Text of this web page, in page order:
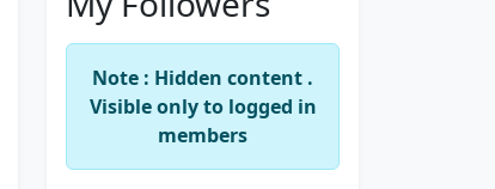
Note : Hidden content .
Visible only to logged in
members